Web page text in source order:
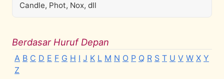
Candle, Phot, Nox, dll
Berdasar Huruf Depan
A B C D E F G H I J K L M N O P Q R S T U V W X Y
Z